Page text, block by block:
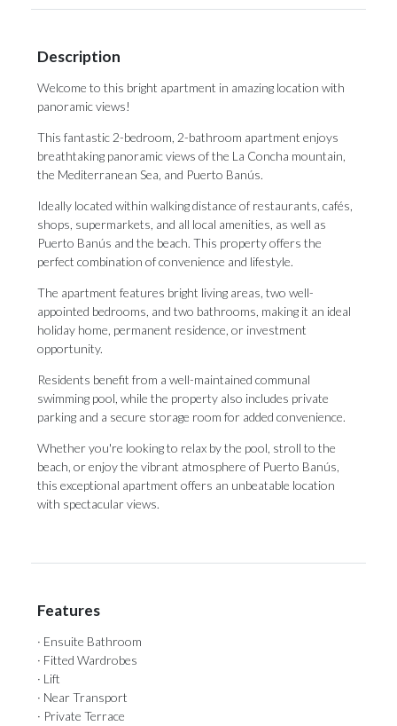
Description
Welcome to this bright apartment in amazing location with
panoramic views!
This fantastic 2-bedroom, 2-bathroom apartment enjoys
breathtaking panoramic views of the La Concha mountain,
the Mediterranean Sea, and Puerto Banús.
Ideally located within walking distance of restaurants, cafés,
shops, supermarkets, and all local amenities, as well as
Puerto Banús and the beach. This property offers the
perfect combination of convenience and lifestyle.
The apartment features bright living areas, two well-
appointed bedrooms, and two bathrooms, making it an ideal
holiday home, permanent residence, or investment
opportunity.
Residents benefit from a well-maintained communal
swimming pool, while the property also includes private
parking and a secure storage room for added convenience.
Whether ‌you're ‌looking ‌to ‌relax by ‌the pool, stroll ‌to the
‌beach, ‌or ‌enjoy ‌the vibrant atmosphere of Puerto Banús,
‌this exceptional apartment ‌offers ‌an ‌unbeatable ‌location
‌with ‌spectacular ‌views.
Features
· Ensuite Bathroom
· Fitted Wardrobes
· Lift
· Near Transport
· Private Terrace